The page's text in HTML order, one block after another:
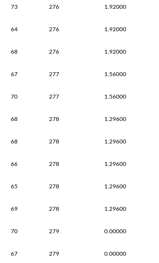
73 276 1.92000
64 276 1.92000
68 276 1.92000
67 277 1.56000
70 277 1.56000
68 278 1.29600
68 278 1.29600
66 278 1.29600
65 278 1.29600
69 278 1.29600
70 279 0.00000
67 279 0.00000